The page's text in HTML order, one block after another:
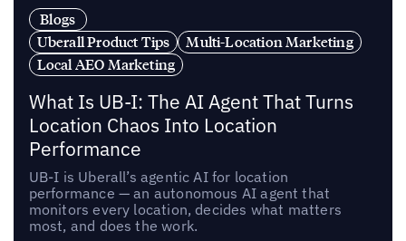
Blogs
Uberall Product Tips
Multi-Location Marketing
Local AEO Marketing
What Is UB-I: The AI Agent That Turns
Location Chaos Into Location
Performance
UB-I is Uberall’s agentic AI for location
performance — an autonomous AI agent that
monitors every location, decides what matters
most, and does the work.